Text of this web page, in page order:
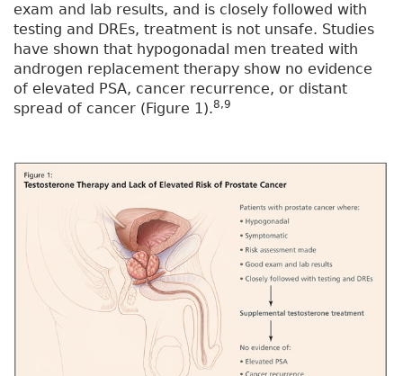
exam and lab results, and is closely followed with
testing and DREs, treatment is not unsafe. Studies
have shown that hypogonadal men treated with
androgen replacement therapy show no evidence
of elevated PSA, cancer recurrence, or distant
spread of cancer (Figure 1).8,9